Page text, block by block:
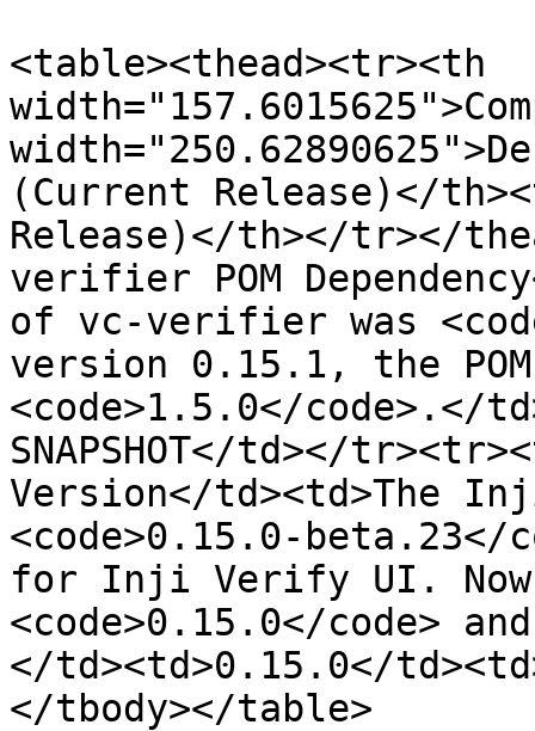
<table><thead><tr><th
(Current Release)</
Release)</th></tr></
verifier POM
of vc-verifier was
version 0.15.1, the
<code>1.5.0</code>.</
SNAPSHOT</td></
Version</td><td>The
<code>0.15.0-
for Inji Verify UI. Now
<code>0.15.0</code>
</td><td>0.15.0</
</tbody></table>